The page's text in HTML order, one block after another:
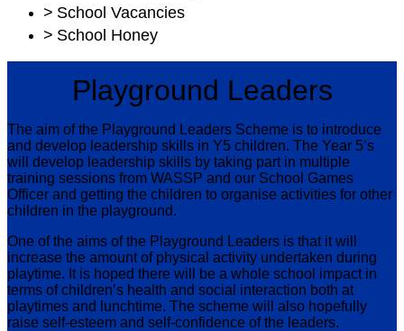
> School Vacancies
> School Honey
Playground Leaders
The aim of the Playground Leaders Scheme is to introduce
and develop leadership skills in Y5 children. The Year 5’s
will develop leadership skills by taking part in multiple
training sessions from WASSP and our School Games
Officer and getting the children to organise activities for other
children in the playground.
One of the aims of the Playground Leaders is that it will
increase the amount of physical activity undertaken during
playtime. It is hoped there will be a whole school impact in
terms of children’s health and social interaction both at
playtimes and lunchtime. The scheme will also hopefully
raise self-esteem and self-confidence of the leaders.